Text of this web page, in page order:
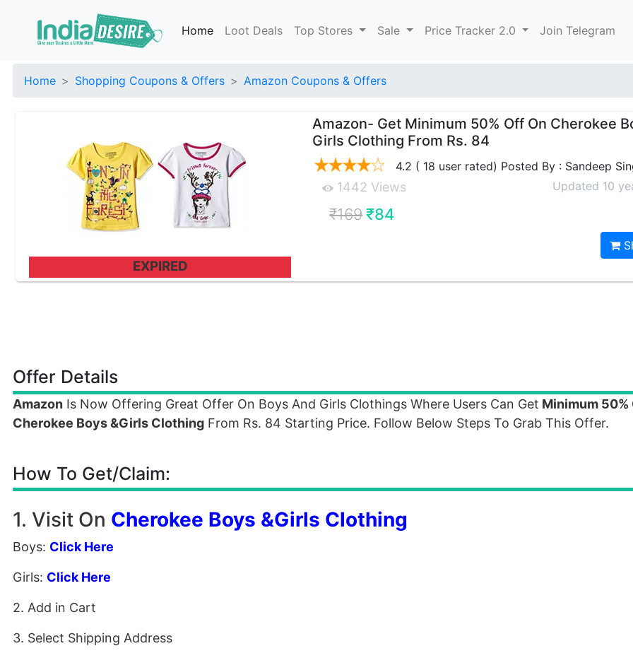
Home Loot Deals Top Stores Sale Price Tracker 2.0 Join Telegram
Home Shopping Coupons & Offers Amazon Coupons & Offers
EXPIRED
Amazon- Get Minimum 50% Off On Cherokee
Girls Clothing From Rs. 84
4.2 ( 18 user rated) Posted By : Sandeep
1442 Views Updated 10
₹169 ₹84
Offer Details
Amazon Is Now Offering Great Offer On Boys And Girls Clothings Where Users Can Get Minimum 50%
Cherokee Boys &Girls Clothing From Rs. 84 Starting Price. Follow Below Steps To Grab This Offer.
How To Get/Claim:
1. Visit On Cherokee Boys &Girls Clothing
Boys: Click Here
Girls: Click Here
2. Add in Cart
3. Select Shipping Address